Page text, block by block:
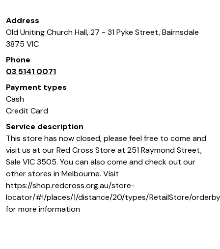
Address
Old Uniting Church Hall, 27 - 31 Pyke Street,Bairnsdale
3875 VIC
Phone
03 5141 0071
Payment types
Cash
Credit Card
Service description
This store has now closed, please feel free to come and
visit us at our Red Cross Store at 251 Raymond Street,
Sale VIC 3505. You can also come and check out our
other stores in Melbourne. Visit
https://shop.redcross.org.au/store-
locator/#!/places/1/distance/20/types/RetailStore/
for more information